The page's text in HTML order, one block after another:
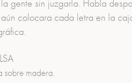
gente sin juzgarla. Habla
colocara cada letra en la
sobre madera.